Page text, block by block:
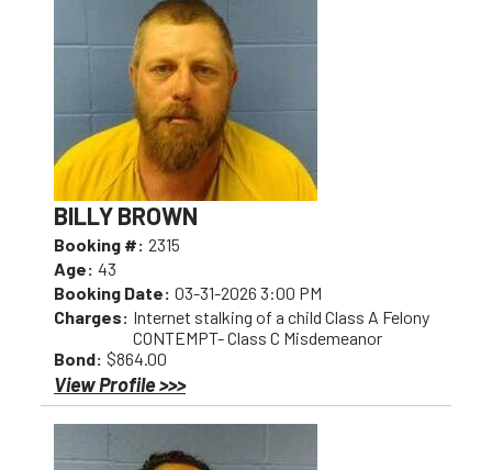
BILLY BROWN
Booking #: 2315
Age: 43
Booking Date: 03-31-2026 3:00 PM
Charges: Internet stalking of a child Class A Felony
CONTEMPT- Class C Misdemeanor
Bond: $864.00
View Profile >>>